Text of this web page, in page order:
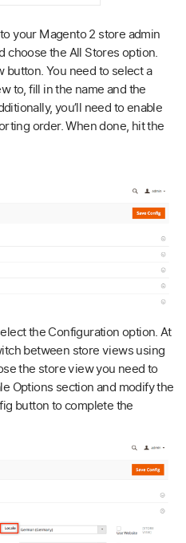
your Magento 2 store admin
choose the All Stores option.
button. You need to select a
to, fill in the name and the
you’ll need to enable
order. When done, hit the
the Configuration option. At
between store views using
the store view you need to
Options section and modify the
button to complete the